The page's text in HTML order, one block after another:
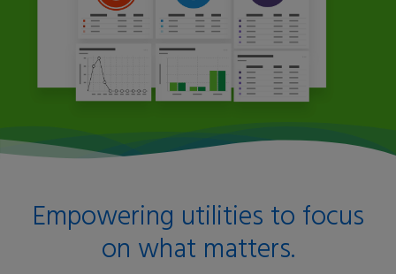
Empowering utilities to focus
on what matters.